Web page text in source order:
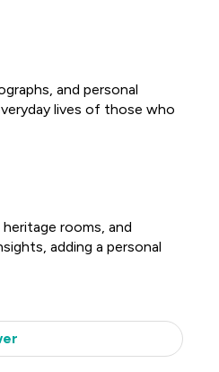
and personal
lives of those who
rooms, and
adding a personal